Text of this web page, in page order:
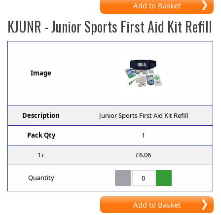
Add to Basket
KJUNR - Junior Sports First Aid Kit Refill
Image
Description Junior Sports First Aid Kit Refill
Pack Qty 1
1+ £6.06
Quantity
Add to Basket